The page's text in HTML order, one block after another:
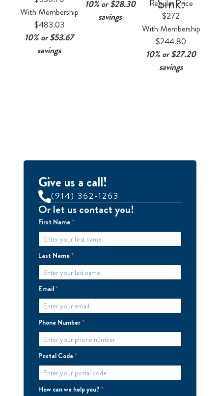
With Membership
$483.03
10% or $53.67
savings
10% or $28.30
savings
Regular Price
$272
With Membership
$244.80
10% or $27.20
savings
Give us a call!
(914) 362-1263
Or let us contact you!
First Name*
Last Name*
Email*
Phone Number*
Postal Code*
How can we help you? *